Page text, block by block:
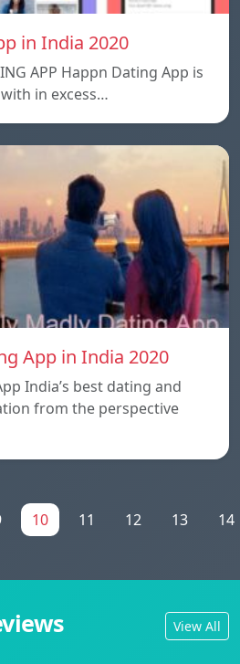
in India 2020
APP Happn Dating App is
in excess…
App in India 2020
India’s best dating and
from the perspective
10 11 12 13 14
View All